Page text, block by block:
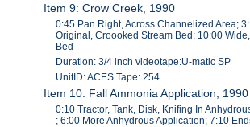
Item 9: Crow Creek, 1990
0:45 Pan Right, Across Channelized Area;
Original, Croooked Stream Bed; 10:00
Bed
Duration: 3/4 inch videotape:U-matic SP
UnitID: ACES Tape: 254
Item 10: Fall Ammonia Application, 1990
0:10 Tractor, Tank, Disk, Knifing In
; 6:00 More Anhydrous Application; 7:10